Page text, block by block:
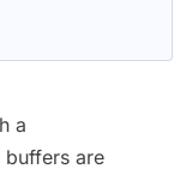
a
are